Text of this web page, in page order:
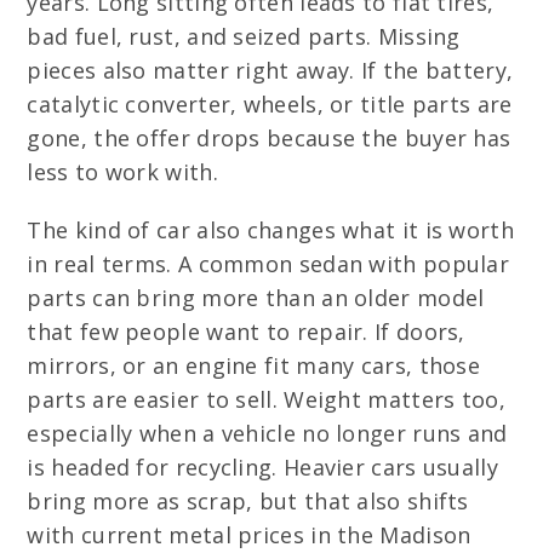
bad fuel, rust, and seized parts. Missing
pieces also matter right away. If the battery,
catalytic converter, wheels, or title parts are
gone, the offer drops because the buyer has
less to work with.
The kind of car also changes what it is worth
in real terms. A common sedan with popular
parts can bring more than an older model
that few people want to repair. If doors,
mirrors, or an engine fit many cars, those
parts are easier to sell. Weight matters too,
especially when a vehicle no longer runs and
is headed for recycling. Heavier cars usually
bring more as scrap, but that also shifts
with current metal prices in the Madison